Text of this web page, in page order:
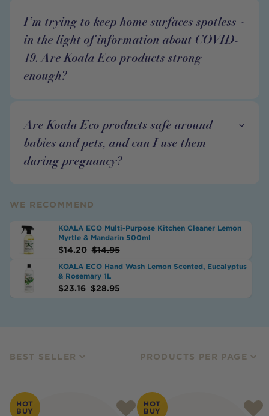
I’m trying to keep home surfaces spotless
in the light of information about COVID-
19. Are Koala Eco products strong
enough?
Are Koala Eco products safe around
babies and pets, and can I use them
during pregnancy?
WE RECOMMEND
KOALA ECO Multi-Purpose Kitchen Cleaner Lemon
Myrtle & Mandarin 500ml
$14.20 $14.95
KOALA ECO Hand Wash Lemon Scented, Eucalyptus
& Rosemary 1L
$23.16 $28.95
BEST SELLER PRODUCTS PER PAGE
HOT
BUY
HOT
BUY